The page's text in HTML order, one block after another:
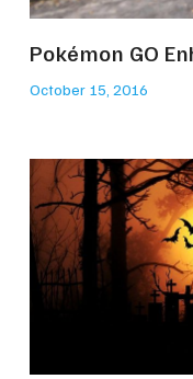
Pokémon GO
October 15, 2016